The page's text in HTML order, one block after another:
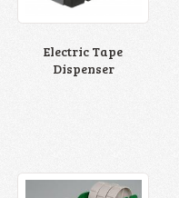
Electric Tape
Dispenser